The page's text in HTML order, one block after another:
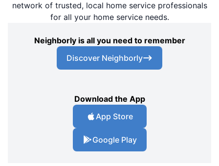
network of trusted, local home service professionals
for all your home service needs.
Neighborly is all you need to remember
Discover Neighborly
Download the App
App Store
Google Play